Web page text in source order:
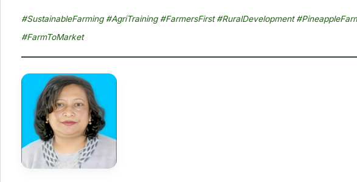
#SustainableFarming #AgriTraining #FarmersFirst #RuralDevelopment
#FarmToMarket